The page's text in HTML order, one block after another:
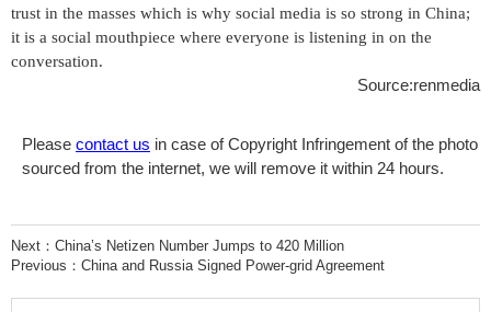
trust in the masses which is why social media is so strong in China;
it is a social mouthpiece where everyone is listening in on the
conversation.
Source:renmedia
Please contact us in case of Copyright Infringement of the photo
sourced from the internet, we will remove it within 24 hours.
Next： China’s Netizen Number Jumps to 420 Million
Previous： China and Russia Signed Power-grid Agreement